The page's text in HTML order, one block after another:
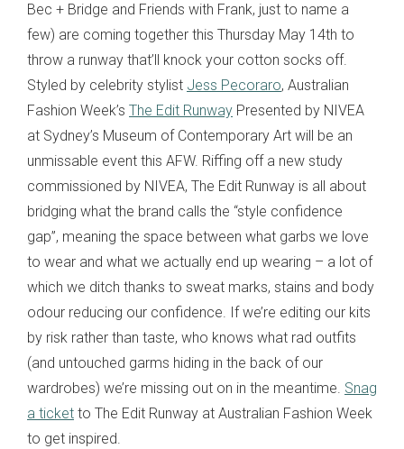
Bec + Bridge and Friends with Frank, just to name a
few) are coming together this Thursday May 14th to
throw a runway that’ll knock your cotton socks off.
Styled by celebrity stylist Jess Pecoraro, Australian
Fashion Week’s The Edit Runway Presented by NIVEA
at Sydney’s Museum of Contemporary Art will be an
unmissable event this AFW. Riffing off a new study
commissioned by NIVEA, The Edit Runway is all about
bridging what the brand calls the “style confidence
gap”, meaning the space between what garbs we love
to wear and what we actually end up wearing – a lot of
which we ditch thanks to sweat marks, stains and body
odour reducing our confidence. If we’re editing our kits
by risk rather than taste, who knows what rad outfits
(and untouched garms hiding in the back of our
wardrobes) we’re missing out on in the meantime. Snag
a ticket to The Edit Runway at Australian Fashion Week
to get inspired.